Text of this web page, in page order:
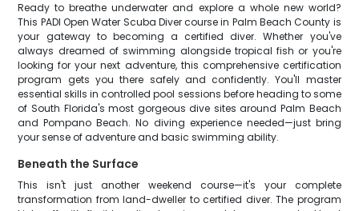
Ready to breathe underwater and explore a whole new world?
This PADI Open Water Scuba Diver course in Palm Beach County is
your gateway to becoming a certified diver. Whether you've
always dreamed of swimming alongside tropical fish or you're
looking for your next adventure, this comprehensive certification
program gets you there safely and confidently. You'll master
essential skills in controlled pool sessions before heading to some
of South Florida's most gorgeous dive sites around Palm Beach
and Pompano Beach. No diving experience needed—just bring
your sense of adventure and basic swimming ability.
Beneath the Surface
This isn't just another weekend course—it's your complete
transformation from land-dweller to certified diver. The program